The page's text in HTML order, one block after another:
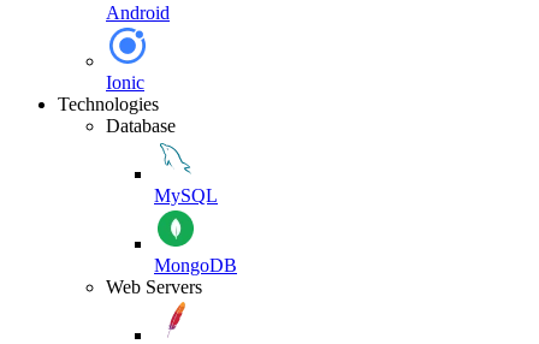
Android
Ionic
Technologies
Database
MySQL
MongoDB
Web Servers